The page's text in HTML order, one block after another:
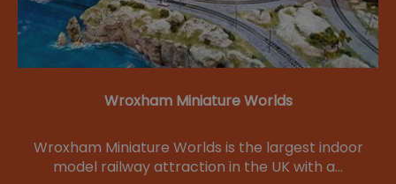
Wroxham Miniature Worlds
Wroxham Miniature Worlds is the largest indoor
model railway attraction in the UK with a…